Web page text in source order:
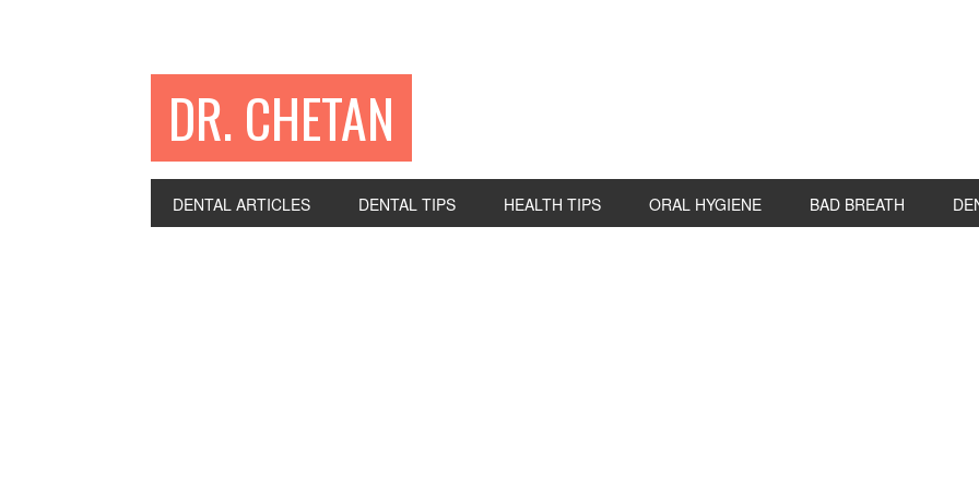
DR. CHETAN
DENTAL ARTICLES DENTAL TIPS HEALTH TIPS ORAL HYGIENE BAD BREATH